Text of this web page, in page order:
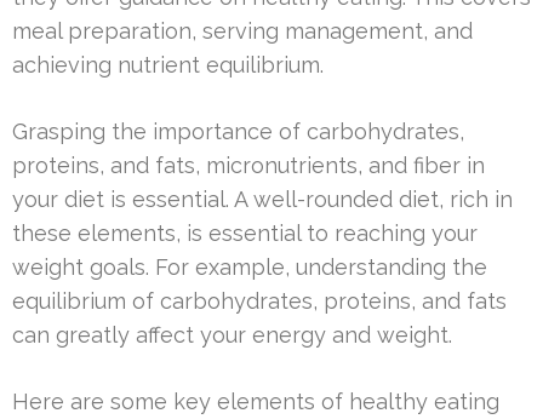
meal preparation, serving management, and
achieving nutrient equilibrium.
Grasping the importance of carbohydrates,
proteins, and fats, micronutrients, and fiber in
your diet is essential. A well-rounded diet, rich in
these elements, is essential to reaching your
weight goals. For example, understanding the
equilibrium of carbohydrates, proteins, and fats
can greatly affect your energy and weight.
Here are some key elements of healthy eating